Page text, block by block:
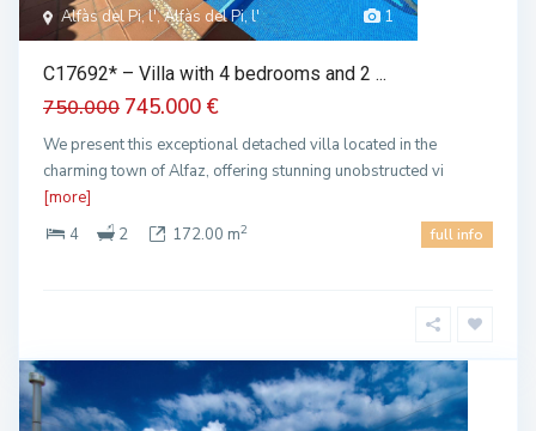
1
Alfàs del Pi, l', Alfàs del Pi, l'
C17692* – Villa with 4 bedrooms and 2 ...
750.000 745.000 €
We present this exceptional detached villa located in the
charming town of Alfaz, offering stunning unobstructed vi
[more]
4
2 172.00 m2 full info